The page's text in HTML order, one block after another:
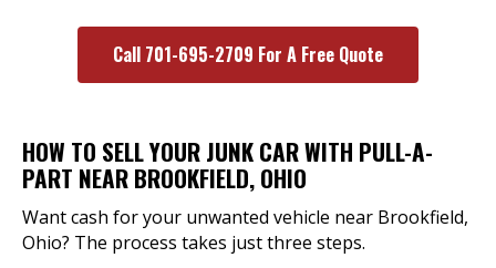
Call 701-695-2709 For A Free Quote
HOW TO SELL YOUR JUNK CAR WITH PULL-A-
PART NEAR BROOKFIELD, OHIO
Want cash for your unwanted vehicle near Brookfield,
Ohio? The process takes just three steps.